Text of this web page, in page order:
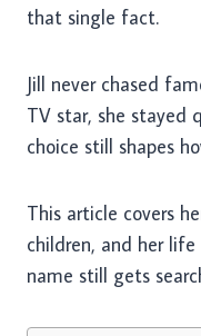
that single fact.
Jill never chased
TV star, she stayed
choice still shapes
This article covers
children, and her
name still gets